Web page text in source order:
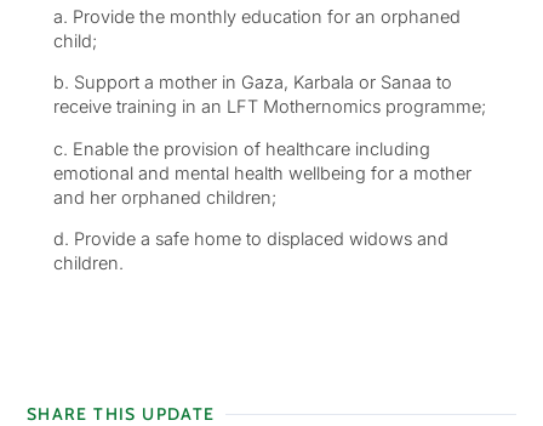
a. Provide the monthly education for an orphaned
child;
b. Support a mother in Gaza, Karbala or Sanaa to
receive training in an LFT Mothernomics programme;
c. Enable the provision of healthcare including
emotional and mental health wellbeing for a mother
and her orphaned children;
d. Provide a safe home to displaced widows and
children.
SHARE THIS UPDATE